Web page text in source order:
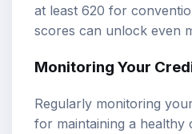
at least 620 for
scores can unlock even
Monitoring Your
Regularly monitoring
for maintaining a healthy